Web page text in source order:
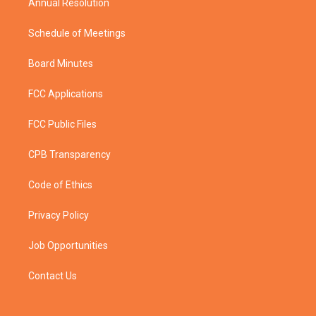
Annual Resolution
Schedule of Meetings
Board Minutes
FCC Applications
FCC Public Files
CPB Transparency
Code of Ethics
Privacy Policy
Job Opportunities
Contact Us